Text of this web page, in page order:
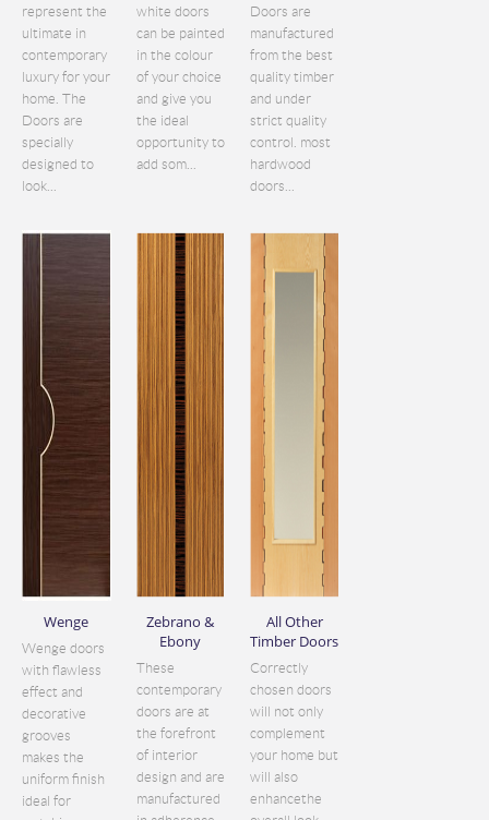
represent the
ultimate in
contemporary
luxury for your
home. The
Doors are
specially
designed to
look...
white doors
can be painted
in the colour
of your choice
and give you
the ideal
opportunity to
add som...
Doors are
manufactured
from the best
quality timber
and under
strict quality
control. most
hardwood
doors...
Wenge
Wenge doors
with flawless
effect and
decorative
grooves
makes the
uniform finish
ideal for
Zebrano &
Ebony
These
contemporary
doors are at
the forefront
of interior
design and are
manufactured
All Other
Timber Doors
Correctly
chosen doors
will not only
complement
your home but
will also
enhancethe